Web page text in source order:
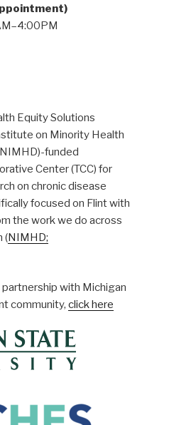
Equity Solutions
on Minority Health
funded
Center (TCC) for
on chronic disease
focused on Flint with
the work we do across
(NIMHD;
with Michigan
community,click here